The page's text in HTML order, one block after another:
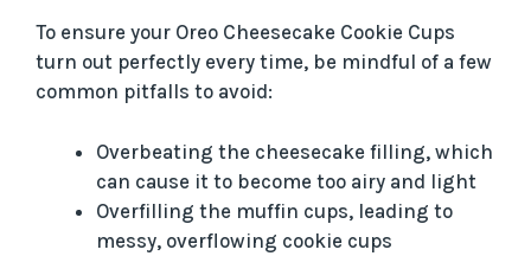
To ensure your Oreo Cheesecake Cookie Cups
turn out perfectly every time, be mindful of a few
common pitfalls to avoid:
Overbeating the cheesecake filling, which
can cause it to become too airy and light
Overfilling the muffin cups, leading to
messy, overflowing cookie cups